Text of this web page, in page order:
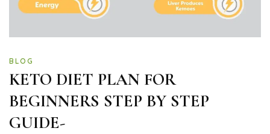
BLOG
KETO DIET PLAN FOR
BEGINNERS STEP BY STEP
GUIDE-